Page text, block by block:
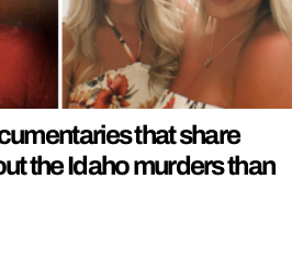
that share
the Idaho murders than